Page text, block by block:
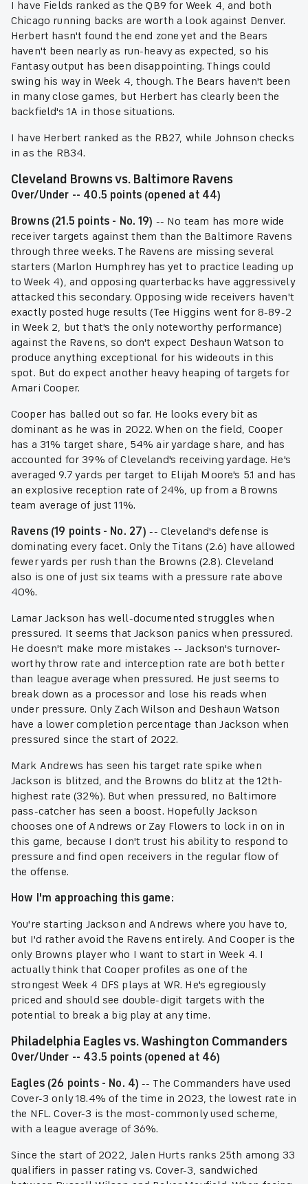
I have Fields ranked as the QB9 for Week 4, and both
Chicago running backs are worth a look against Denver.
Herbert hasn't found the end zone yet and the Bears
haven't been nearly as run-heavy as expected, so his
Fantasy output has been disappointing. Things could
swing his way in Week 4, though. The Bears haven't been
in many close games, but Herbert has clearly been the
backfield's 1A in those situations.
I have Herbert ranked as the RB27, while Johnson checks
in as the RB34.
Cleveland Browns vs. Baltimore Ravens
Over/Under -- 40.5 points (opened at 44)
Browns (21.5 points - No. 19) -- No team has more wide
receiver targets against them than the Baltimore Ravens
through three weeks. The Ravens are missing several
starters (Marlon Humphrey has yet to practice leading up
to Week 4), and opposing quarterbacks have aggressively
attacked this secondary. Opposing wide receivers haven't
exactly posted huge results (Tee Higgins went for 8-89-2
in Week 2, but that's the only noteworthy performance)
against the Ravens, so don't expect Deshaun Watson to
produce anything exceptional for his wideouts in this
spot. But do expect another heavy heaping of targets for
Amari Cooper.
Cooper has balled out so far. He looks every bit as
dominant as he was in 2022. When on the field, Cooper
has a 31% target share, 54% air yardage share, and has
accounted for 39% of Cleveland's receiving yardage. He's
averaged 9.7 yards per target to Elijah Moore's 5.1 and has
an explosive reception rate of 24%, up from a Browns
team average of just 11%.
Ravens (19 points - No. 27) -- Cleveland's defense is
dominating every facet. Only the Titans (2.6) have allowed
fewer yards per rush than the Browns (2.8). Cleveland
also is one of just six teams with a pressure rate above
40%.
Lamar Jackson has well-documented struggles when
pressured. It seems that Jackson panics when pressured.
He doesn't make more mistakes -- Jackson's turnover-
worthy throw rate and interception rate are both better
than league average when pressured. He just seems to
break down as a processor and lose his reads when
under pressure. Only Zach Wilson and Deshaun Watson
have a lower completion percentage than Jackson when
pressured since the start of 2022.
Mark Andrews has seen his target rate spike when
Jackson is blitzed, and the Browns do blitz at the 12th-
highest rate (32%). But when pressured, no Baltimore
pass-catcher has seen a boost. Hopefully Jackson
chooses one of Andrews or Zay Flowers to lock in on in
this game, because I don't trust his ability to respond to
pressure and find open receivers in the regular flow of
the offense.
How I'm approaching this game:
You're starting Jackson and Andrews where you have to,
but I'd rather avoid the Ravens entirely. And Cooper is the
only Browns player who I want to start in Week 4. I
actually think that Cooper profiles as one of the
strongest Week 4 DFS plays at WR. He's egregiously
priced and should see double-digit targets with the
potential to break a big play at any time.
Philadelphia Eagles vs. Washington Commanders
Over/Under -- 43.5 points (opened at 46)
Eagles (26 points - No. 4) -- The Commanders have used
Cover-3 only 18.4% of the time in 2023, the lowest rate in
the NFL. Cover-3 is the most-commonly used scheme,
with a league average of 36%.
Since the start of 2022, Jalen Hurts ranks 25th among 33
qualifiers in passer rating vs. Cover-3, sandwiched